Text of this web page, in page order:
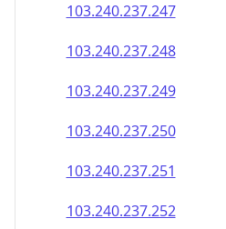
103.240.237.247
103.240.237.248
103.240.237.249
103.240.237.250
103.240.237.251
103.240.237.252